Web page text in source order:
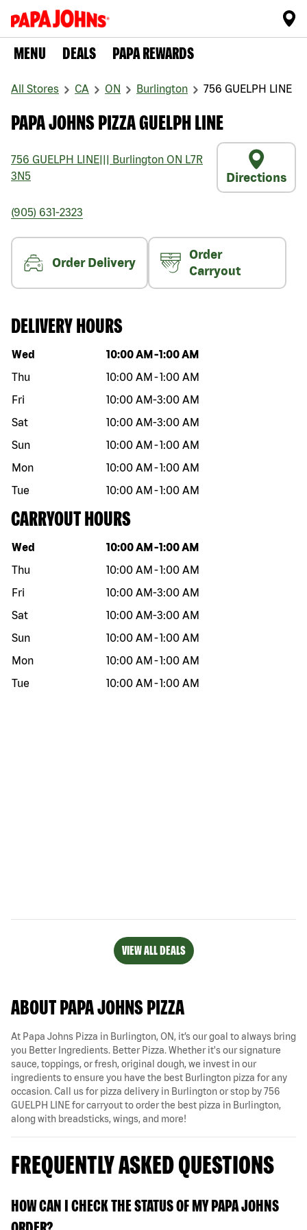
MENU DEALS PAPA REWARDS
All Stores CA ON Burlington 756 GUELPH LINE
PAPA JOHNS PIZZA GUELPH LINE
756 GUELPH LINE Burlington ON L7R
3N5
Directions
(905) 631-2323
Order Delivery
Order
Carryout
DELIVERY HOURS
Day of the week Hours
Wed 10:00 AM -1:00 AM
Thu
10:00 AM -1:00 AM
Fri
10:00 AM-3:00 AM
Sat
10:00 AM-3:00 AM
Sun
10:00 AM -1:00 AM
Mon
10:00 AM -1:00 AM
Tue
10:00 AM -1:00 AM
CARRYOUT HOURS
Day of the week Hours
Wed 10:00 AM -1:00 AM
Thu
10:00 AM -1:00 AM
Fri
10:00 AM-3:00 AM
Sat
10:00 AM-3:00 AM
Sun
10:00 AM -1:00 AM
Mon
10:00 AM -1:00 AM
Tue
10:00 AM -1:00 AM
VIEW ALL DEALS
ABOUT PAPA JOHNS PIZZA
At Papa Johns Pizza in Burlington, ON, it’s our goal to always bring
you Better Ingredients. Better Pizza. Whether it's our signature
sauce, toppings, or fresh, original dough, we invest in our
ingredients to ensure you have the best Burlington pizza for any
occasion. Call us for pizza delivery in Burlington or stop by 756
GUELPH LINE for carryout to order the best pizza in Burlington,
along with breadsticks, wings, and more!
FREQUENTLY ASKED QUESTIONS
HOW CAN I CHECK THE STATUS OF MY PAPA JOHNS